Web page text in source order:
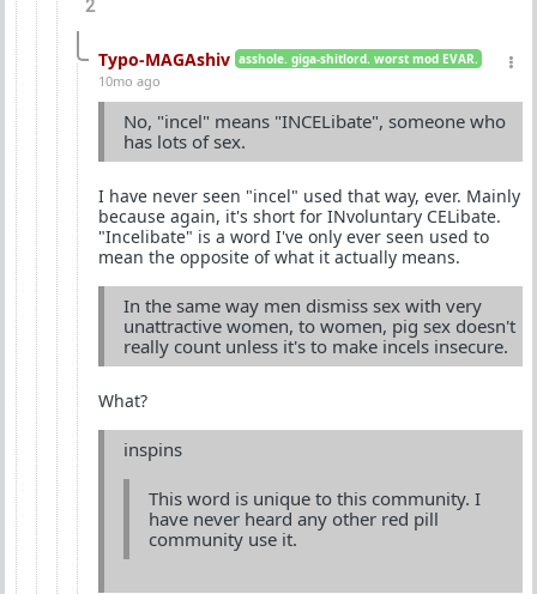
2
Typo-MAGAshiv asshole. giga-shitlord. worst mod EVAR.
10mo ago
No, "incel" means "INCELibate", someone who
has lots of sex.
I have never seen "incel" used that way, ever. Mainly
because again, it's short for INvoluntary CELibate.
"Incelibate" is a word I've only ever seen used to
mean the opposite of what it actually means.
In the same way men dismiss sex with very
unattractive women, to women, pig sex doesn't
really count unless it's to make incels insecure.
What?
inspins
This word is unique to this community. I
have never heard any other red pill
community use it.